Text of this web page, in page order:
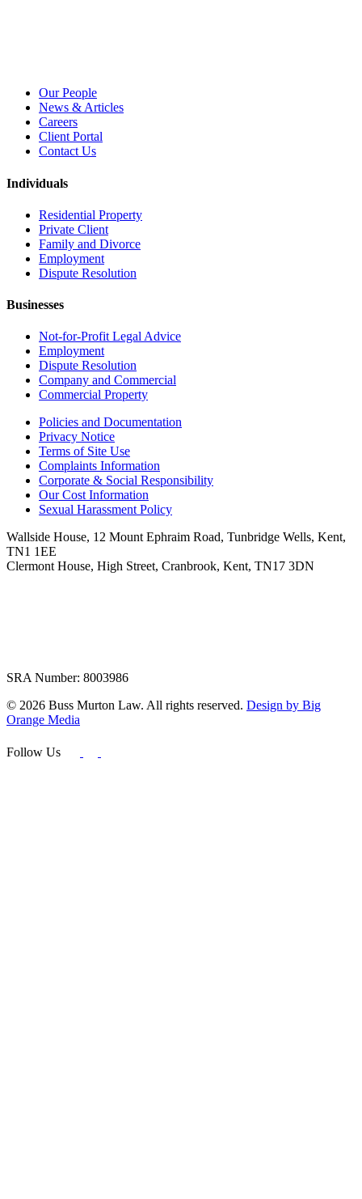
Our People
News & Articles
Careers
Client Portal
Contact Us
Individuals
Residential Property
Private Client
Family and Divorce
Employment
Dispute Resolution
Businesses
Not-for-Profit Legal Advice
Employment
Dispute Resolution
Company and Commercial
Commercial Property
Policies and Documentation
Privacy Notice
Terms of Site Use
Complaints Information
Corporate & Social Responsibility
Our Cost Information
Sexual Harassment Policy
Wallside House, 12 Mount Ephraim Road, Tunbridge Wells, Kent,
TN1 1EE
Clermont House, High Street, Cranbrook, Kent, TN17 3DN
SRA Number: 8003986
© 2026 Buss Murton Law. All rights reserved. Design by Big
Orange Media
Follow Us